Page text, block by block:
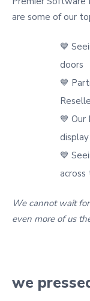
are some of our
💙
doors
💙
💙 Our
💙
We cannot wait
even more of us
we